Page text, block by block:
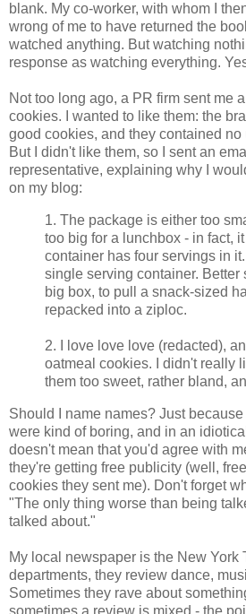
blank. My co-worker, with whom I
wrong of me to have returned the
watched anything. But watching
response as watching everything.
Not too long ago, a PR firm sent me
cookies. I wanted to like them: the
good cookies, and they contained
But I didn't like them, so I sent an
representative, explaining why I
on my blog:
1. The package is either too
too big for a lunchbox - in fact,
container has four servings in
single serving container. Better
big box, to pull a snack-sized
repacked into a ziploc.
2. I love love love (redacted),
oatmeal cookies. I didn't really
them too sweet, rather bland,
Should I name names? Just
were kind of boring, and in an
doesn't mean that you'd agree with
they're getting free publicity (well,
cookies they sent me). Don't forget
"The only thing worse than being
talked about."
My local newspaper is the New York
departments, they review dance,
Sometimes they rave about
sometimes a review is mixed - the